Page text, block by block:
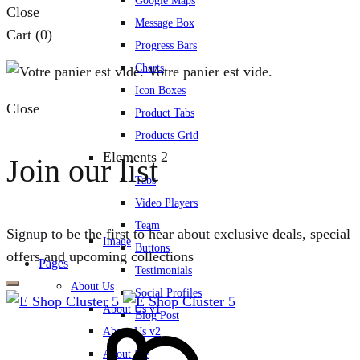
Message Box
Progress Bars
Charts
Icon Boxes
Product Tabs
Products Grid
Elements 2
Tabs
Video Players
Team
Buttons
Testimonials
Social Profiles
Blog Post
Image
Pages
About Us
About Us v1
About Us v2
About Me
Close
Cart (0)
Votre panier est vide.
Close
Join our list
Signup to be the first to hear about exclusive deals, special
offers and upcoming collections